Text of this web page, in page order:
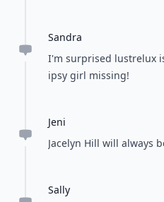
Sandra
I'm surprised lustrelux
ipsy girl missing!
Jeni
Jacelyn Hill will always
Sally